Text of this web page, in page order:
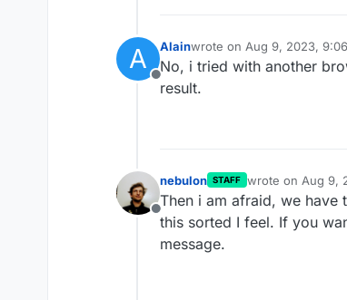
A
Offline
Alainwrote on Aug 9, 2023,
last edited by
No, i tried with another
result.
Offline
nebulon STAFF wrote on Aug 9,
last edited by
Then i am afraid, we have
this sorted I feel. If you
message.